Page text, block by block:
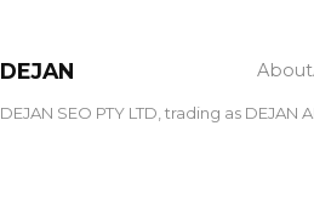
DEJAN About
DEJAN SEO PTY LTD, trading as DEJAN AI.